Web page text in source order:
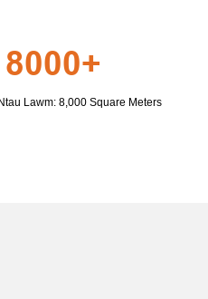
8000+
Lawm: 8,000 Square Meters